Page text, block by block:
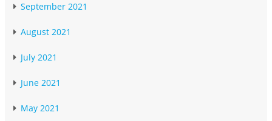
September 2021
August 2021
July 2021
June 2021
May 2021